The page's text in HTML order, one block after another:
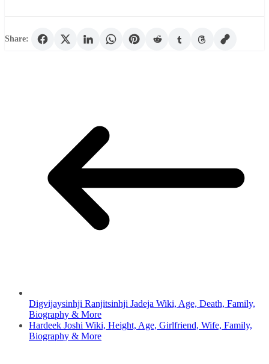
Share:
Digvijaysinhji Ranjitsinhji Jadeja Wiki, Age, Death, Family,
Biography & More
Hardeek Joshi Wiki, Height, Age, Girlfriend, Wife, Family,
Biography & More